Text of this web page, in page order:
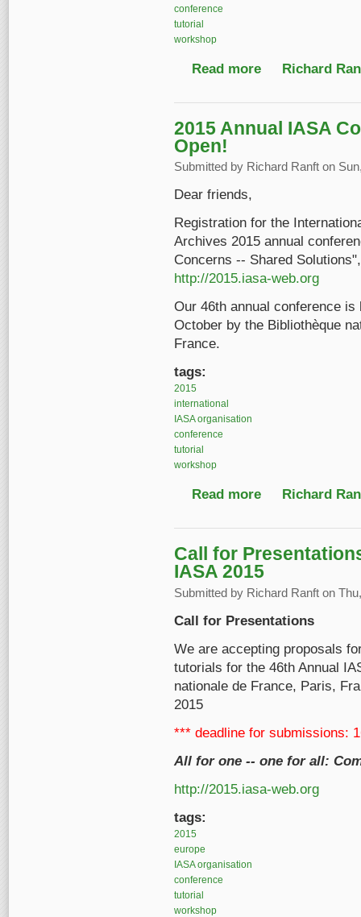
conference
tutorial
workshop
Read more about Register
Richard
2015 Annual IASA
Open!
Submitted by Richard Ranft on
Dear friends,
Registration for the
Archives 2015 annual
Concerns -- Shared
http://2015.iasa-web.org
Our 46th annual conference
October by the Bibliothèque
France.
tags:
2015
international
IASA organisation
conference
tutorial
workshop
Read more about 2015 Annual
Richard
Call for
IASA 2015
Submitted by Richard Ranft on
Call for Presentations
We are accepting proposals
tutorials for the 46th Annual
nationale de France, Paris,
2015
*** deadline for submissions:
All for one -- one for all:
http://2015.iasa-web.org
tags:
2015
europe
IASA organisation
conference
tutorial
workshop